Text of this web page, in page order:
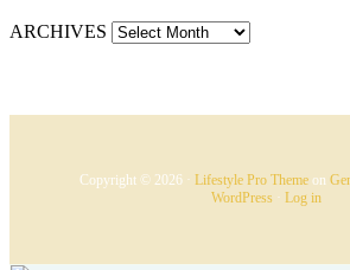
ARCHIVES
Copyright © 2026 · Lifestyle Pro Theme on
WordPress· Log in